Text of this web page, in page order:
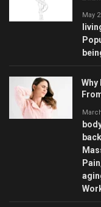
May
Why
Pain,